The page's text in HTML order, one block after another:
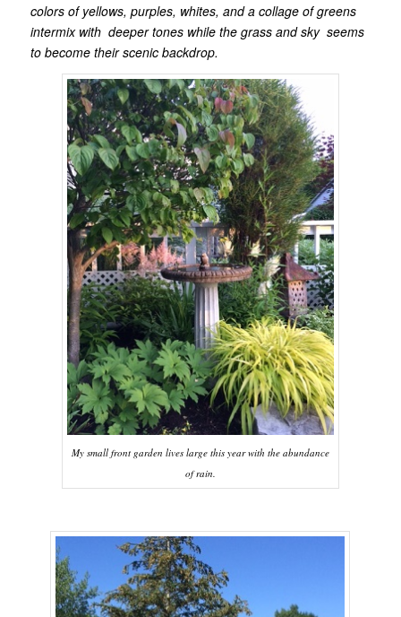
colors of yellows, purples, whites, and a collage of greens
intermix with deeper tones while the grass and sky seems
to become their scenic backdrop.
My small front garden lives large this year with the abundance
of rain.